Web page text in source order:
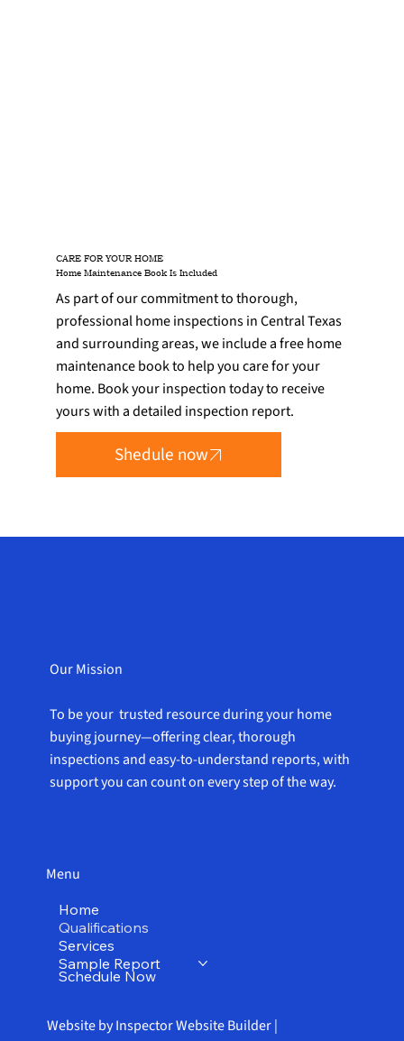
CARE FOR YOUR HOME
Home Maintenance Book Is Included
As part of our commitment to thorough,
professional home inspections in Central Texas
and surrounding areas, we include a free home
maintenance book to help you care for your
home. Book your inspection today to receive
yours with a detailed inspection report.
Shedule now
Our Mission
To be your trusted resource during your home
buying journey—offering clear, thorough
inspections and easy-to-understand reports, with
support you can count on every step of the way.
Menu
Home
Qualifications
Services
Sample Report
Schedule Now
Website by Inspector Website Builder |